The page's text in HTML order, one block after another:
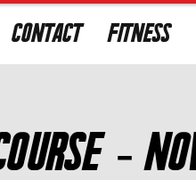
CONTACT FITNESS
-